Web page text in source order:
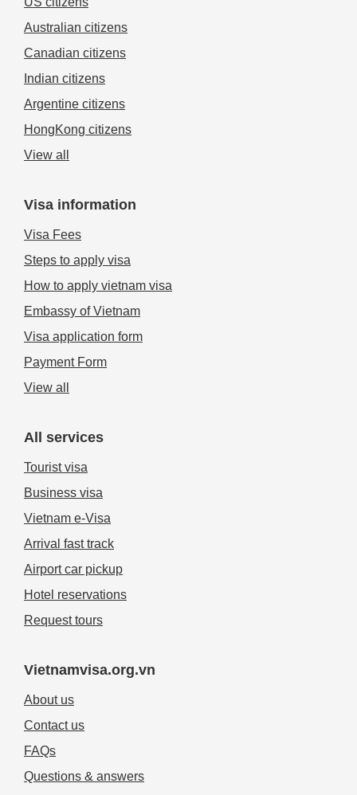
Australian citizens
Canadian citizens
Indian citizens
Argentine citizens
HongKong citizens
View all
Visa information
Visa Fees
Steps to apply visa
How to apply vietnam visa
Embassy of Vietnam
Visa application form
Payment Form
View all
All services
Tourist visa
Business visa
Vietnam e-Visa
Arrival fast track
Airport car pickup
Hotel reservations
Request tours
Vietnamvisa.org.vn
About us
Contact us
FAQs
Questions & answers